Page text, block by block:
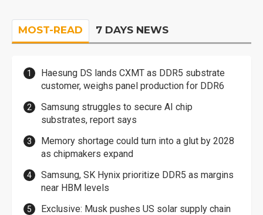
MOST-READ 7 DAYS NEWS
Haesung DS lands CXMT as DDR5 substrate
customer, weighs panel production for DDR6
Samsung struggles to secure AI chip
substrates, report says
Memory shortage could turn into a glut by 2028
as chipmakers expand
Samsung, SK Hynix prioritize DDR5 as margins
near HBM levels
Exclusive: Musk pushes US solar supply chain